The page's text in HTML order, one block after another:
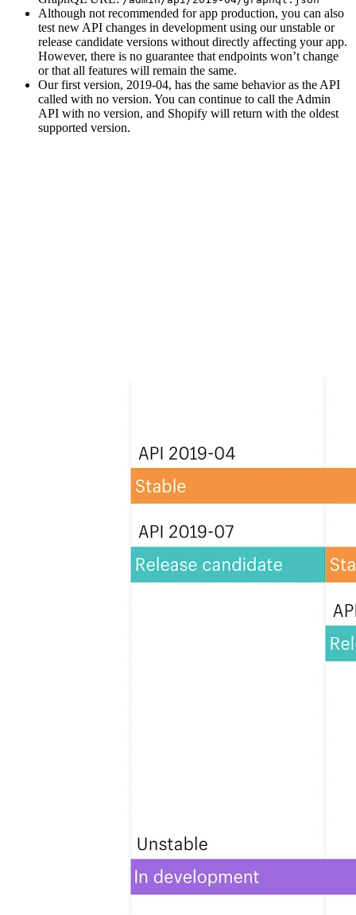
Although not recommended for app production, you can also
test new API changes in development using our unstable or
release candidate versions without directly affecting your app.
However, there is no guarantee that endpoints won’t change
or that all features will remain the same.
Our first version, 2019-04, has the same behavior as the API
called with no version. You can continue to call the Admin
API with no version, and Shopify will return with the oldest
supported version.